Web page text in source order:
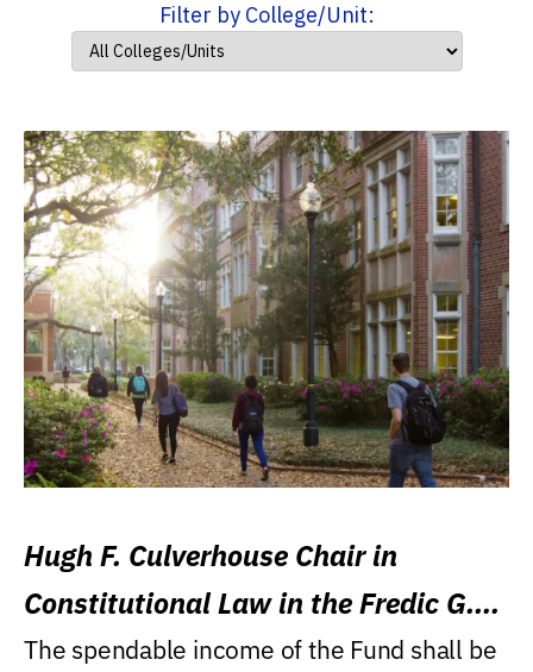
Filter by College/Unit:
Hugh F. Culverhouse Chair in
Constitutional Law in the Fredic G.
Levin College of Law
The spendable income of the Fund shall be